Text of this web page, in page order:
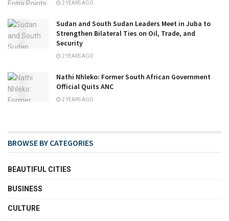
2 YEARS AGO
Sudan and South Sudan Leaders Meet in Juba to
Strengthen Bilateral Ties on Oil, Trade, and
Security
2 YEARS AGO
Nathi Nhleko: Former South African Government
Official Quits ANC
2 YEARS AGO
BROWSE BY CATEGORIES
BEAUTIFUL CITIES
BUSINESS
CULTURE